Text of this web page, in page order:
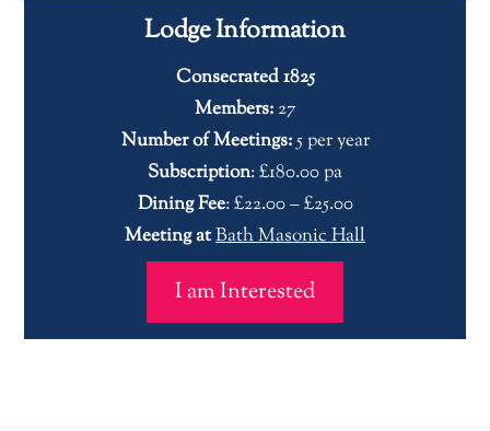
Lodge Information
Consecrated 1825
Members:27
Number of Meetings:5 per year
Subscription: £180.00 pa
Dining Fee: £22.00 – £25.00
Meeting atBath Masonic Hall
I am Interested